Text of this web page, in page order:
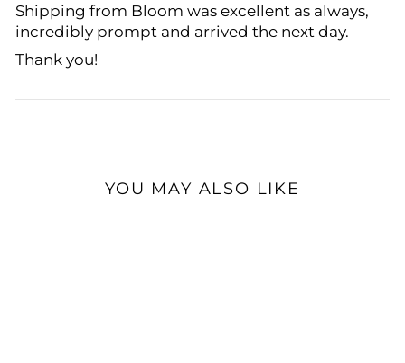
Shipping from Bloom was excellent as always,
incredibly prompt and arrived the next day.
Thank you!
YOU MAY ALSO LIKE